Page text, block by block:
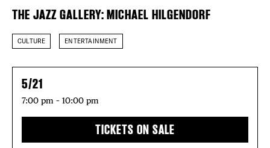
EVENTS
DEALS
THE
THE JAZZ GALLERY: MICHAEL HILGENDORF
CULTURE ENTERTAINMENT
5/21
7:00 pm – 10:00 pm
TICKETS ON SALE